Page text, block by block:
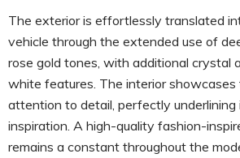
The exterior is effortlessly translated
vehicle through the extended use of
rose gold tones, with additional crystal
white features. The interior
attention to detail, perfectly underlining
inspiration. A high-quality fashion-
remains a constant throughout the